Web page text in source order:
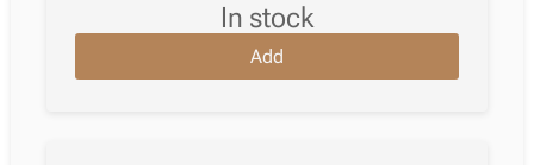
in stock
Add